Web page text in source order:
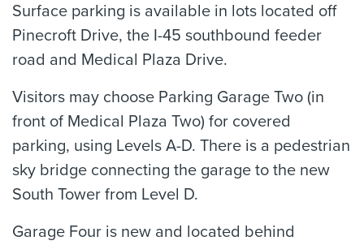
Surface parking is available in lots located off
Pinecroft Drive, the I-45 southbound feeder
road and Medical Plaza Drive.
Visitors may choose Parking Garage Two (in
front of Medical Plaza Two) for covered
parking, using Levels A-D. There is a pedestrian
sky bridge connecting the garage to the new
South Tower from Level D.
Garage Four is new and located behind